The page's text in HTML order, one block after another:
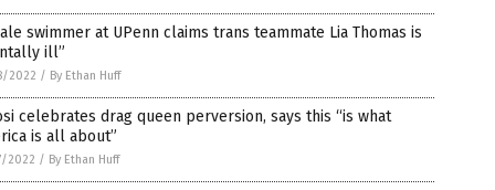
swimmer at UPenn claims trans teammate Lia Thomas is
ill”
2022 / By Ethan Huff
celebrates drag queen perversion, says this “is what
is all about”
2022 / By Ethan Huff